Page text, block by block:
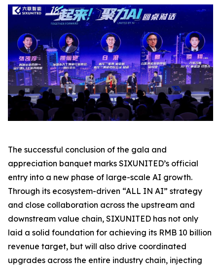
The successful conclusion of the gala and
appreciation banquet marks SIXUNITED’s official
entry into a new phase of large-scale AI growth.
Through its ecosystem-driven “ALL IN AI” strategy
and close collaboration across the upstream and
downstream value chain, SIXUNITED has not only
laid a solid foundation for achieving its RMB 10 billion
revenue target, but will also drive coordinated
upgrades across the entire industry chain, injecting